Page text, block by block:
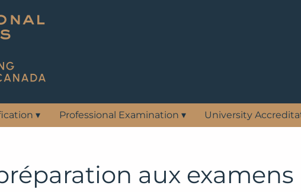
▾ Professional Examination ▾ University
aux examens